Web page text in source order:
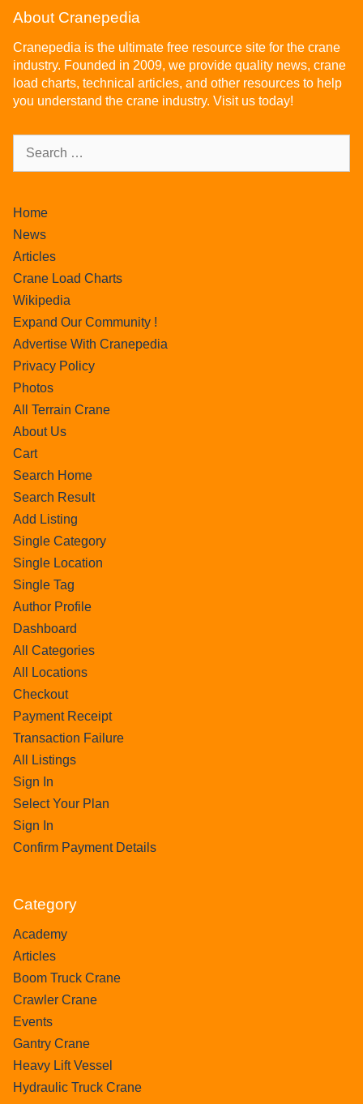
About Cranepedia
Cranepedia is the ultimate free resource site for the crane
industry. Founded in 2009, we provide quality news, crane
load charts, technical articles, and other resources to help
you understand the crane industry. Visit us today!
Home
News
Articles
Crane Load Charts
Wikipedia
Expand Our Community !
Advertise With Cranepedia
Privacy Policy
Photos
All Terrain Crane
About Us
Cart
Search Home
Search Result
Add Listing
Single Category
Single Location
Single Tag
Author Profile
Dashboard
All Categories
All Locations
Checkout
Payment Receipt
Transaction Failure
All Listings
Sign In
Select Your Plan
Sign In
Confirm Payment Details
Category
Academy
Articles
Boom Truck Crane
Crawler Crane
Events
Gantry Crane
Heavy Lift Vessel
Hydraulic Truck Crane